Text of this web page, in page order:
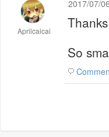
Aprilcaicai
2017/07/
So